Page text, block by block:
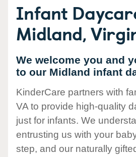
Infant
Midland,
We welcome you and
to our Midland infant
KinderCare partners with
VA to provide high-quality
just for infants. We
entrusting us with your
step, and our naturally